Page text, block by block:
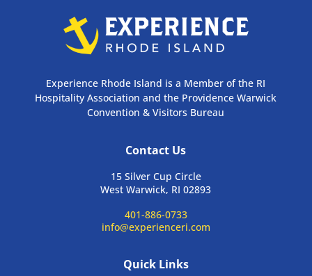
Experience Rhode Island is a Member of the RI
Hospitality Association and the Providence Warwick
Convention & Visitors Bureau
Contact Us
15 Silver Cup Circle
West Warwick, RI 02893
401-886-0733
info@experienceri.com
Quick Links